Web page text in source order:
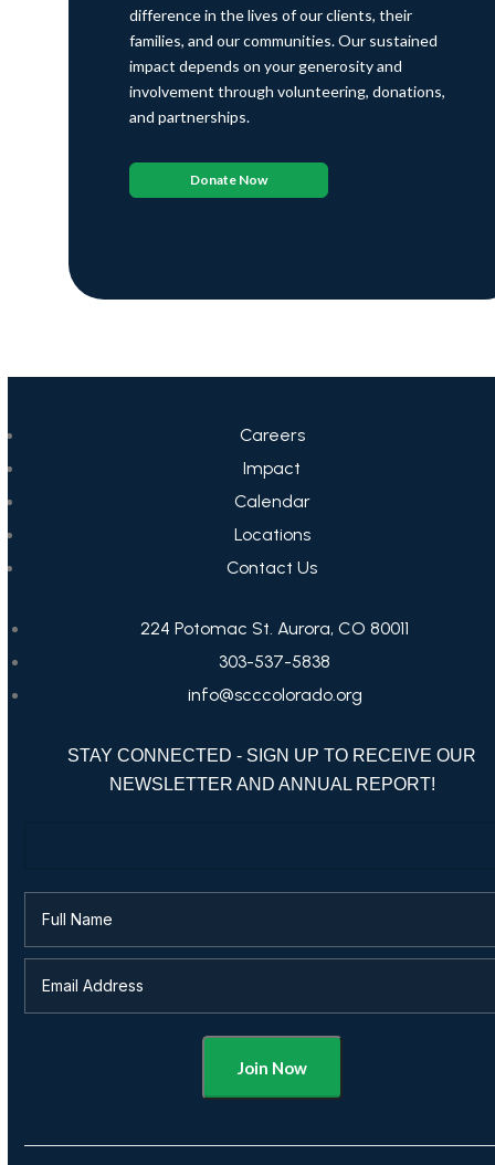
difference in the lives of our clients, their
families, and our communities. Our sustained
impact depends on your generosity and
involvement through volunteering, donations,
and partnerships.
Donate Now
Careers
Impact
Calendar
Locations
Contact Us
224 Potomac St. Aurora, CO 80011
303-537-5838
info@scccolorado.org
STAY CONNECTED - SIGN UP TO RECEIVE OUR
NEWSLETTER AND ANNUAL REPORT!